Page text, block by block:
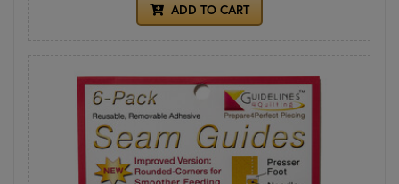
ADD TO CART